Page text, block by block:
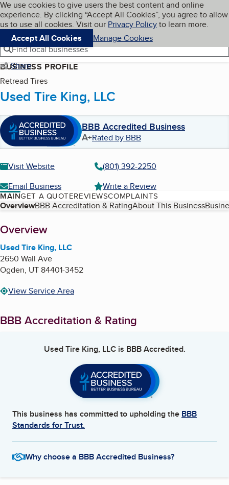
Skip to main content
Cookies on BBB.org
We use cookies to give users the best content and online
experience. By clicking “Accept All Cookies”, you agree to allow
us to use all cookies. Visit our Privacy Policyto learn more.
Accept All Cookies
Manage Cookies
Navigation menu
Menu My BBB
Find local businesses
Share
BUSINESS PROFILE
Retread Tires
Used Tire King, LLC
BBB Accredited Business
A+Rated by BBB
Visit Website
(801) 392-2250
Email Business
Write a Review
MAINGET A QUOTEREVIEWSCOMPLAINTS
Table of Contents
OverviewBBB Accreditation & RatingAbout This Business
About
Overview
Used Tire King, LLC
2650 Wall Ave
Ogden, UT84401-3452
View Service Area
BBB Accreditation & Rating
Used Tire King, LLCis BBB Accredited.
This business has committed to upholding the BBB
Standards for Trust.
Why choose a BBB Accredited Business?